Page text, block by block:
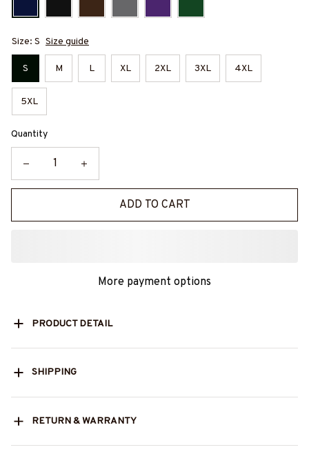
Size: S Size guide
S M L XL 2XL 3XL 4XL
5XL
Quantity
ADD TO CART
More payment options
PRODUCT DETAIL
SHIPPING
RETURN & WARRANTY